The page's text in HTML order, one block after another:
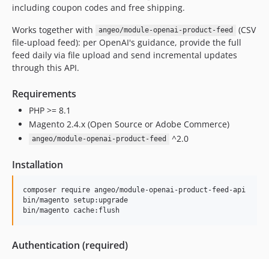
including coupon codes and free shipping.
Works together with
angeo/module-openai-product-feed
(CSV
file-upload feed): per OpenAI's guidance, provide the full
feed daily via file upload and send incremental updates
through this API.
Requirements
PHP >= 8.1
Magento 2.4.x (Open Source or Adobe Commerce)
angeo/module-openai-product-feed ^2.0
Installation
composer require angeo/module-openai-product-feed-api
bin/magento setup:upgrade
bin/magento cache:flush
Authentication (required)